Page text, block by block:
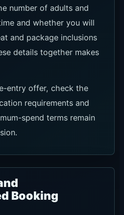
number of adults and
and whether you will
and package inclusions
details together makes
entry offer, check the
requirements and
spend terms remain
Booking